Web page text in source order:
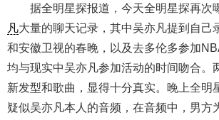
据全明星探报道，今天全明星探再次
凡大量的聊天记录，其中吴亦凡提到自己
和安徽卫视的春晚，以及去多伦多参加
均与现实中吴亦凡参加活动的时间吻合。
新发型和歌曲，显得十分真实。晚上全明
疑似吴亦凡本人的音频，在音频中，男方